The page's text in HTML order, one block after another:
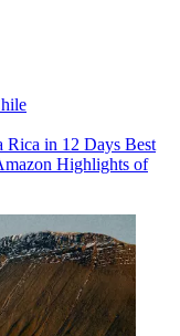
Rica in 12 Days Best
Highlights of